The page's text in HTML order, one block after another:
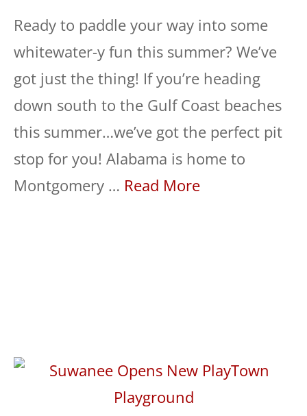
Ready to paddle your way into some
whitewater-y fun this summer? We’ve
got just the thing! If you’re heading
down south to the Gulf Coast beaches
this summer…we’ve got the perfect pit
stop for you! Alabama is home to
Montgomery … Read More